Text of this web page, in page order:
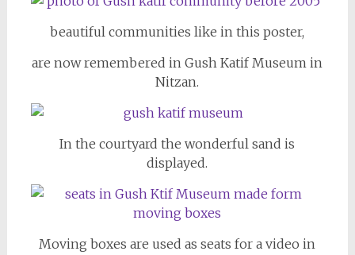
beautiful communities like in this poster,
are now remembered in Gush Katif Museum in
Nitzan.
In the courtyard the wonderful sand is
displayed.
Moving boxes are used as seats for a video in